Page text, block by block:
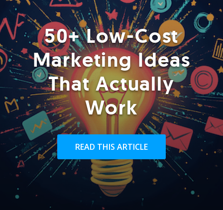
50+ Low-Cost
Marketing Ideas
That Actually
Work
READ THIS ARTICLE